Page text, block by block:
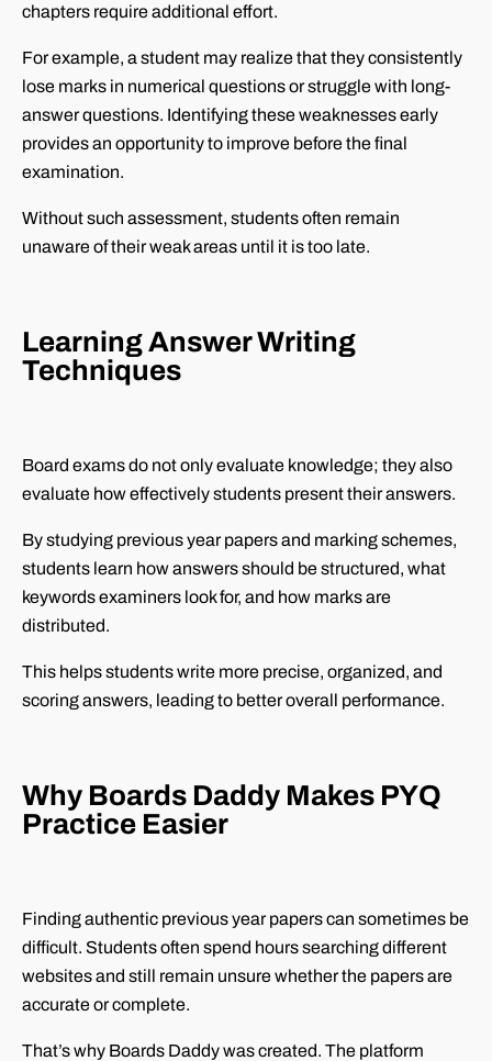
chapters require additional effort.
For example, a student may realize that they consistently
lose marks in numerical questions or struggle with long-
answer questions. Identifying these weaknesses early
provides an opportunity to improve before the final
examination.
Without such assessment, students often remain
unaware of their weak areas until it is too late.
Learning Answer Writing
Techniques
Board exams do not only evaluate knowledge; they also
evaluate how effectively students present their answers.
By studying previous year papers and marking schemes,
students learn how answers should be structured, what
keywords examiners look for, and how marks are
distributed.
This helps students write more precise, organized, and
scoring answers, leading to better overall performance.
Why Boards Daddy Makes PYQ
Practice Easier
Finding authentic previous year papers can sometimes be
difficult. Students often spend hours searching different
websites and still remain unsure whether the papers are
accurate or complete.
That’s why Boards Daddy was created. The platform